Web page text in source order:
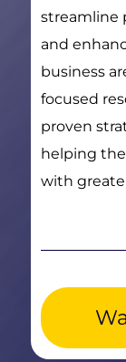
streamline
and
business
focused
proven
helping
with